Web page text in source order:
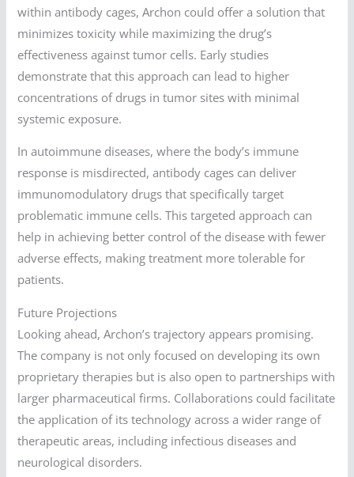
within antibody cages, Archon could offer a solution that
minimizes toxicity while maximizing the drug’s
effectiveness against tumor cells. Early studies
demonstrate that this approach can lead to higher
concentrations of drugs in tumor sites with minimal
systemic exposure.
In autoimmune diseases, where the body’s immune
response is misdirected, antibody cages can deliver
immunomodulatory drugs that specifically target
problematic immune cells. This targeted approach can
help in achieving better control of the disease with fewer
adverse effects, making treatment more tolerable for
patients.
Future Projections
Looking ahead, Archon’s trajectory appears promising.
The company is not only focused on developing its own
proprietary therapies but is also open to partnerships with
larger pharmaceutical firms. Collaborations could facilitate
the application of its technology across a wider range of
therapeutic areas, including infectious diseases and
neurological disorders.